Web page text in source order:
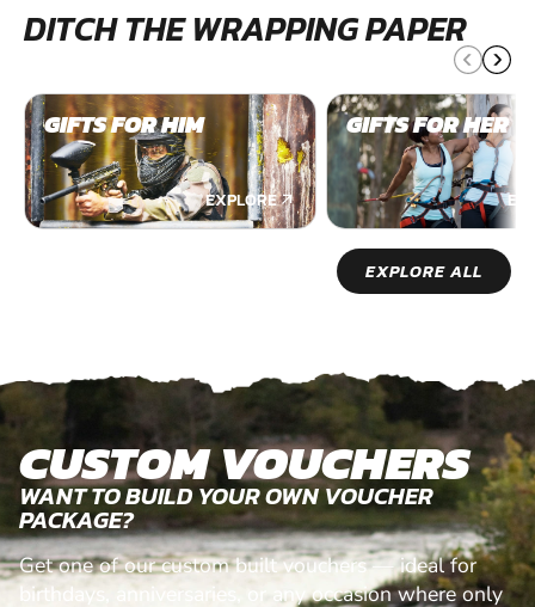
DITCH THE WRAPPING PAPER
GIFTS FOR HIM
EXPLORE
GIFTS FOR HER
EXPLORE ALL
CUSTOM VOUCHERS
WANT TO BUILD YOUR OWN VOUCHER
PACKAGE?
Get one of our custom built vouchers — ideal for
birthdays, anniversaries, or any occasion where only